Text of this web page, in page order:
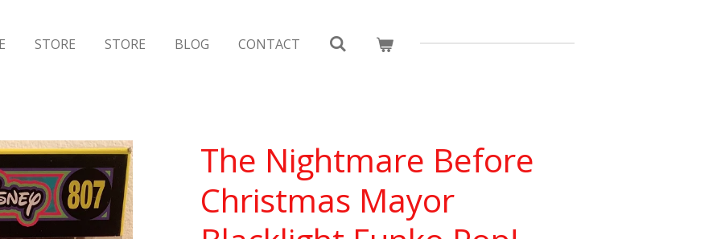
STORE STORE BLOG CONTACT
The Nightmare Before
Christmas Mayor